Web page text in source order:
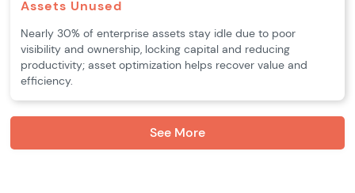
Assets Unused
Nearly 30% of enterprise assets stay idle due to poor
visibility and ownership, locking capital and reducing
productivity; asset optimization helps recover value and
efficiency.
See More